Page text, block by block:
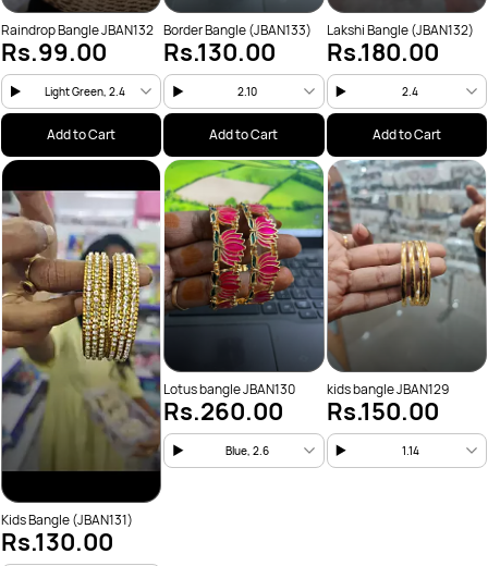
Raindrop Bangle JBAN132
Rs.99.00
Light Green, 2.4
Add to Cart
Border Bangle (JBAN133)
Rs.130.00
2.10
Add to Cart
Lakshi Bangle (JBAN132)
Rs.180.00
2.4
Add to Cart
Kids Bangle (JBAN131)
Rs.130.00
Lotus bangle JBAN130
Rs.260.00
Blue, 2.6
kids bangle JBAN129
Rs.150.00
1.14